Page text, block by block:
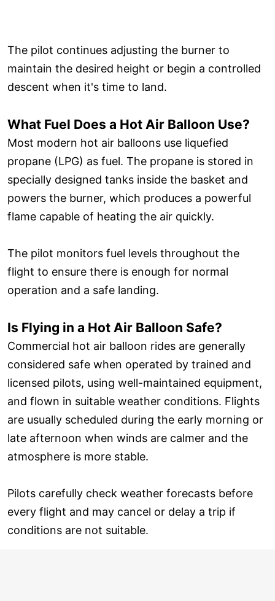
The pilot continues adjusting the burner to
maintain the desired height or begin a controlled
descent when it's time to land.
What Fuel Does a Hot Air Balloon Use?
Most modern hot air balloons use liquefied
propane (LPG) as fuel. The propane is stored in
specially designed tanks inside the basket and
powers the burner, which produces a powerful
flame capable of heating the air quickly.
The pilot monitors fuel levels throughout the
flight to ensure there is enough for normal
operation and a safe landing.
Is Flying in a Hot Air Balloon Safe?
Commercial hot air balloon rides are generally
considered safe when operated by trained and
licensed pilots, using well-maintained equipment,
and flown in suitable weather conditions. Flights
are usually scheduled during the early morning or
late afternoon when winds are calmer and the
atmosphere is more stable.
Pilots carefully check weather forecasts before
every flight and may cancel or delay a trip if
conditions are not suitable.